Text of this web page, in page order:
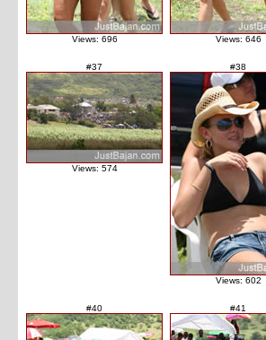
Views: 696 Views: 646
#37
Views: 574
#38
Views: 602
#40 #41